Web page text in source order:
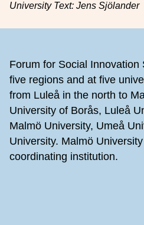
University Text: Jens Sjölander
Forum for Social Innovation
five regions and at five
from Luleå in the north to
University of Borås, Luleå
Malmö University, Umeå
University. Malmö
coordinating institution.